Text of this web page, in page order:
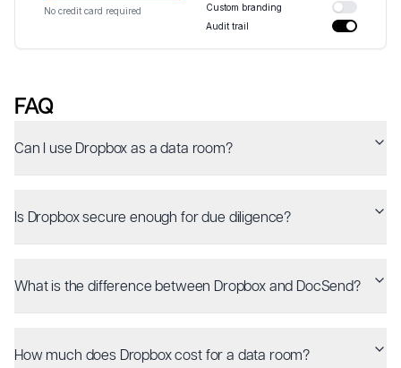
No credit card required
Custom branding
Audit trail
FAQ
Can I use Dropbox as a data room?
Is Dropbox secure enough for due diligence?
What is the difference between Dropbox and DocSend?
How much does Dropbox cost for a data room?